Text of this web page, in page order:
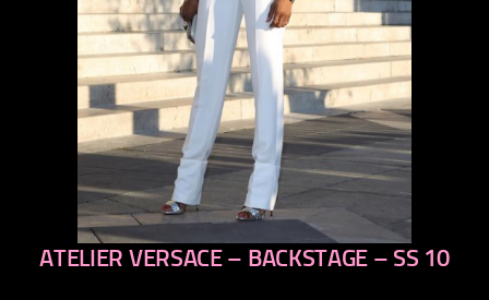
previous
ATELIER VERSACE – BACKSTAGE – SS 10